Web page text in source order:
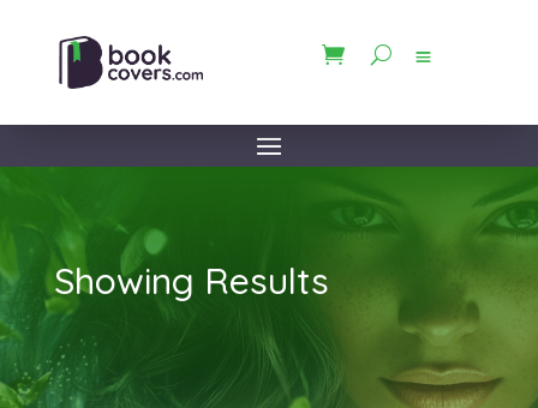
Showing Results